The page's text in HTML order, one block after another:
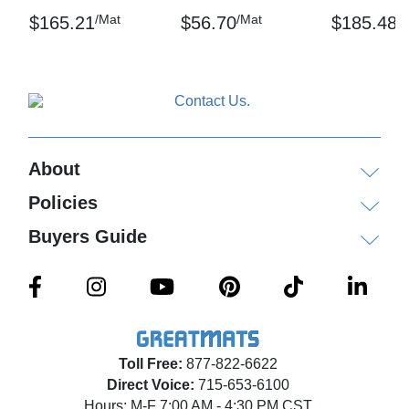
Thickness: 9/16 inch
Weight: 19.5 lbs
Test Data:
Compression Deflection - .553 inch (40 lbs/sq.
inch)
Coefficient of Friction – ASTM D3884-01
Hardness – ASTM D2240 – A-78
Critical Radiant Flux – ASTM E648-94A - .46
$165.21/Mat $56.70/Mat $185.48
Toll Free: 877-822-6622
Direct Voice: 715-653-6100
About
Policies
Buyers Guide